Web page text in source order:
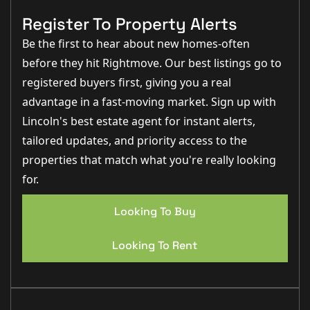
convenience. The village benefits from a range of local
amenities including shops, schooling, cafés, pubs and
scenic countryside walks, whilst remaining within
comfortable commuting distance of Lincoln City
Centre.
The surrounding countryside and nearby waterways
make the area particularly attractive for those who
enjoy outdoor pursuits, whilst the strong sense of
community further adds to the appeal of village life
here.
TENANCY TERMThe Landlord's preference is to let the
property Long term.
RENTAL AMOUNT
REQUIRED TO PAY ONE MONTH UPON MOVE IN
- 5 WEEKS RENT OF THE AGREED RENTAL
COUNCIL TAX BAND- B
EPC RATING- D
Register To Property Alerts
Be the first to hear about new homes-often
before they hit Rightmove. Our best listings go to
registered buyers first, giving you a real
advantage in a fast-moving market. Sign up with
Lincoln's best estate agent for instant alerts,
tailored updates, and priority access to the
properties that match what you're really looking
for.
Looking To Buy
Looking To Rent